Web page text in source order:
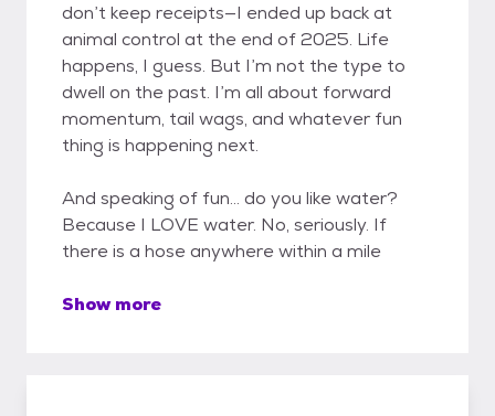
don’t keep receipts—I ended up back at
animal control at the end of 2025. Life
happens, I guess. But I’m not the type to
dwell on the past. I’m all about forward
momentum, tail wags, and whatever fun
thing is happening next.
And speaking of fun... do you like water?
Because I LOVE water. No, seriously. If
there is a hose anywhere within a mile
Show more